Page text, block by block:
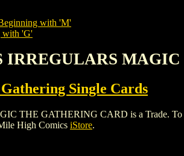
with 'M'
with 'G'
IRREGULARS
Single Cards
THE GATHERING CARD is a Trade. To
High Comics iStore.